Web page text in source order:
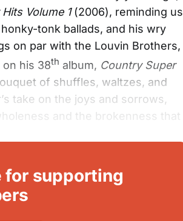
Volume 1(2006), reminding us
tonk ballads, and his wry
on par with the Louvin Brothers,
on his 38th album, Country Super
of shuffles, waltzes, and
take on the joys and sorrows,
and the brokenness that
for supporting